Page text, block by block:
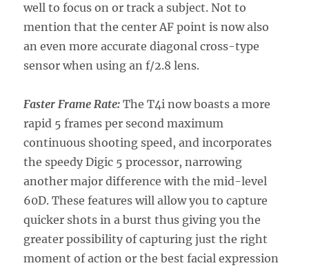
well to focus on or track a subject. Not to
mention that the center AF point is now also
an even more accurate diagonal cross-type
sensor when using an f/2.8 lens.
Faster Frame Rate: The T4i now boasts a more
rapid 5 frames per second maximum
continuous shooting speed, and incorporates
the speedy Digic 5 processor, narrowing
another major difference with the mid-level
60D. These features will allow you to capture
quicker shots in a burst thus giving you the
greater possibility of capturing just the right
moment of action or the best facial expression